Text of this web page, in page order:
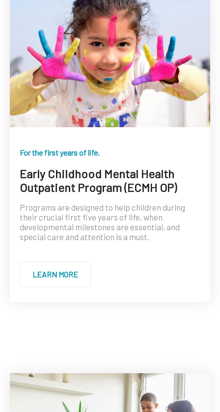
For the first years of life.
Early Childhood Mental Health
Outpatient Program (ECMH OP)
Programs are designed to help children during
their crucial first five years of life, when
developmental milestones are essential, and
special care and attention is a must.
LEARN MORE